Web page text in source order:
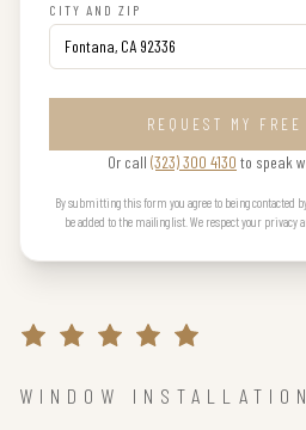
CITY AND ZIP
REQUEST MY FREE
Or call (323) 300 4130 to speak
By submitting this form you agree to being contacted
be added to the mailing list. We respect your privacy
WINDOW